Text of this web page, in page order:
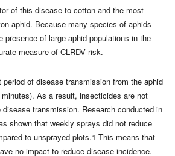
of this disease to cotton and the most
aphid. Because many species of aphids
presence of large aphid populations in the
measure of CLRDV risk.
period of disease transmission from the aphid
As a result, insecticides are not
transmission. Research conducted in
shown that weekly sprays did not reduce
to unsprayed plots.1 This means that
no impact to reduce disease incidence.